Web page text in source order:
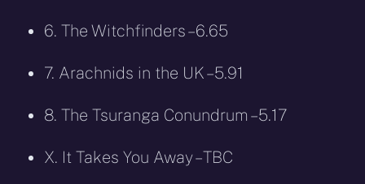
6. The Witchfinders – 6.65
7. Arachnids in the UK – 5.91
8. The Tsuranga Conundrum – 5.17
X. It Takes You Away – TBC